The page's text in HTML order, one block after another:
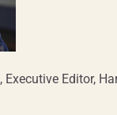
, Executive Editor,